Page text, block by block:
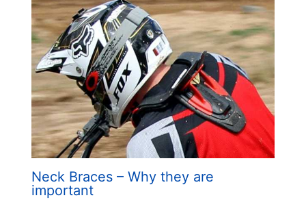
Neck Braces – Why they are
important